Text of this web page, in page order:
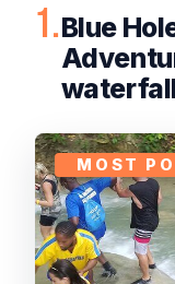
1.Blue
MOST